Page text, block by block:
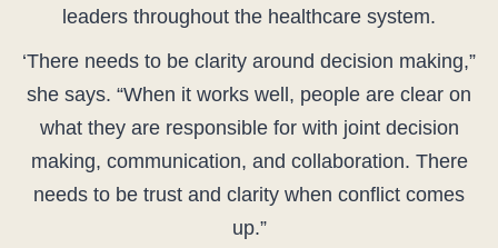
leaders throughout the healthcare system.
‘There needs to be clarity around decision making,”
she says. “When it works well, people are clear on
what they are responsible for with joint decision
making, communication, and collaboration. There
needs to be trust and clarity when conflict comes
up.”